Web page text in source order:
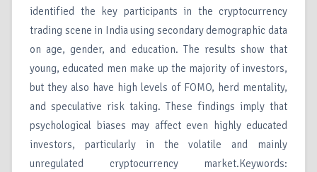
identified the key participants in the cryptocurrency
trading scene in India using secondary demographic data
on age, gender, and education. The results show that
young, educated men make up the majority of investors,
but they also have high levels of FOMO, herd mentality,
and speculative risk taking. These findings imply that
psychological biases may affect even highly educated
investors, particularly in the volatile and mainly
unregulated cryptocurrency market.Keywords: